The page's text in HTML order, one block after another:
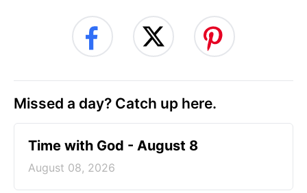
Missed a day? Catch up here.
Time with God - August 8
August 08, 2026